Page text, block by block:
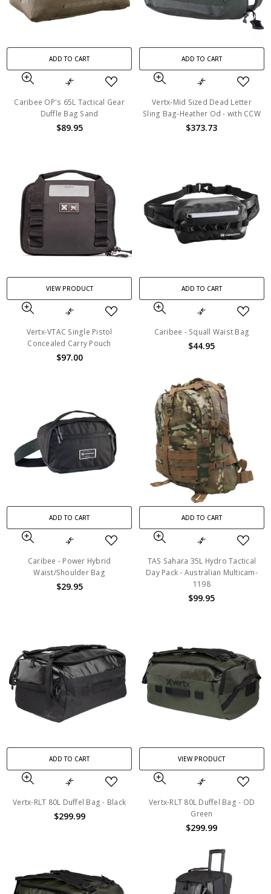
ADD TO CART
Caribee OP's 65L Tactical Gear
Duffle Bag Sand
$89.95
ADD TO CART
Vertx-Mid Sized Dead Letter
Sling Bag-Heather Od - with CCW
$373.73
VIEW PRODUCT
Vertx-VTAC Single Pistol
Concealed Carry Pouch
$97.00
ADD TO CART
Caribee - Squall Waist Bag
$44.95
ADD TO CART
Caribee - Power Hybrid
Waist/Shoulder Bag
$29.95
ADD TO CART
TAS Sahara 35L Hydro Tactical
Day Pack - Australian Multicam-
1198
$99.95
ADD TO CART
Vertx-RLT 80L Duffel Bag - Black
$299.99
VIEW PRODUCT
Vertx-RLT 80L Duffel Bag - OD
Green
$299.99